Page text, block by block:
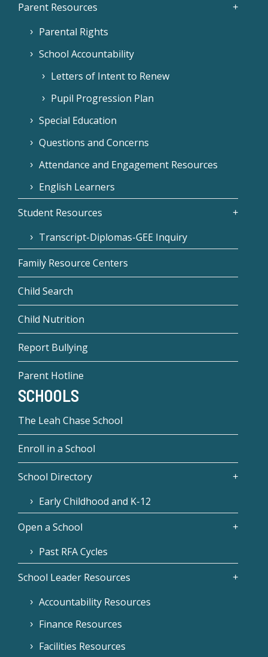
Parent Resources
Parental Rights
School Accountability
Letters of Intent to Renew
Pupil Progression Plan
Special Education
Questions and Concerns
Attendance and Engagement Resources
English Learners
Student Resources
Transcript-Diplomas-GEE Inquiry
Family Resource Centers
Child Search
Child Nutrition
Report Bullying
Parent Hotline
SCHOOLS
The Leah Chase School
Enroll in a School
School Directory
Early Childhood and K-12
Open a School
Past RFA Cycles
School Leader Resources
Accountability Resources
Finance Resources
Facilities Resources